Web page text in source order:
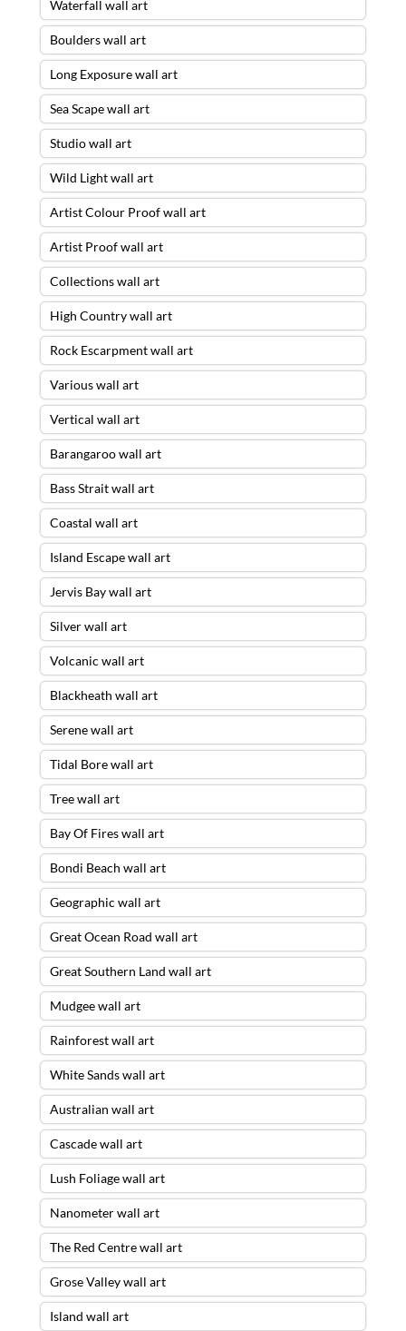
Waterfall wall art
Boulders wall art
Long Exposure wall art
Sea Scape wall art
Studio wall art
Wild Light wall art
Artist Colour Proof wall art
Artist Proof wall art
Collections wall art
High Country wall art
Rock Escarpment wall art
Various wall art
Vertical wall art
Barangaroo wall art
Bass Strait wall art
Coastal wall art
Island Escape wall art
Jervis Bay wall art
Silver wall art
Volcanic wall art
Blackheath wall art
Serene wall art
Tidal Bore wall art
Tree wall art
Bay Of Fires wall art
Bondi Beach wall art
Geographic wall art
Great Ocean Road wall art
Great Southern Land wall art
Mudgee wall art
Rainforest wall art
White Sands wall art
Australian wall art
Cascade wall art
Lush Foliage wall art
Nanometer wall art
The Red Centre wall art
Grose Valley wall art
Island wall art